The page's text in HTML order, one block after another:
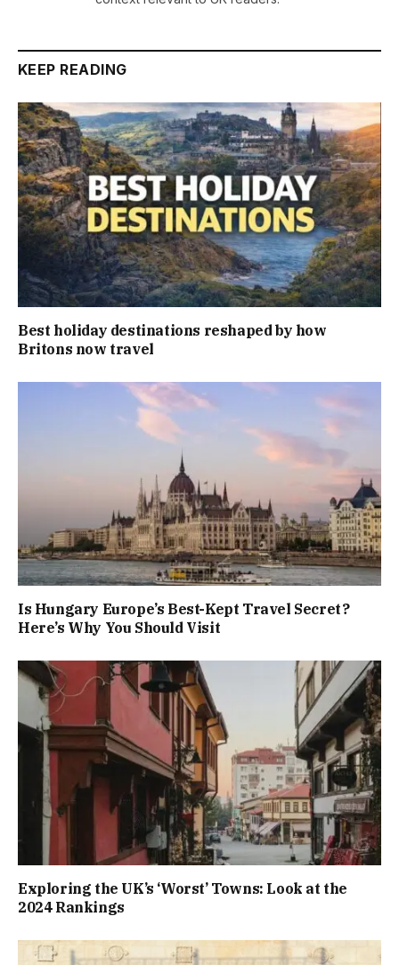
KEEP READING
Best holiday destinations reshaped by how
Britons now travel
Is Hungary Europe’s Best-Kept Travel Secret?
Here’s Why You Should Visit
Exploring the UK’s ‘Worst’ Towns: Look at the
2024 Rankings